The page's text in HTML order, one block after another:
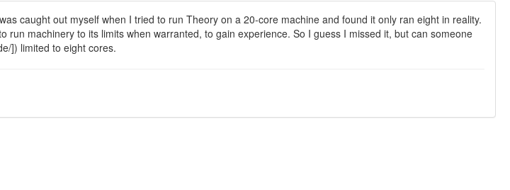
caught out myself when I tried to run Theory on a 20-core machine and found it only ran eight in reality.
run machinery to its limits when warranted, to gain experience. So I guess I missed it, but can someone
]) limited to eight cores.